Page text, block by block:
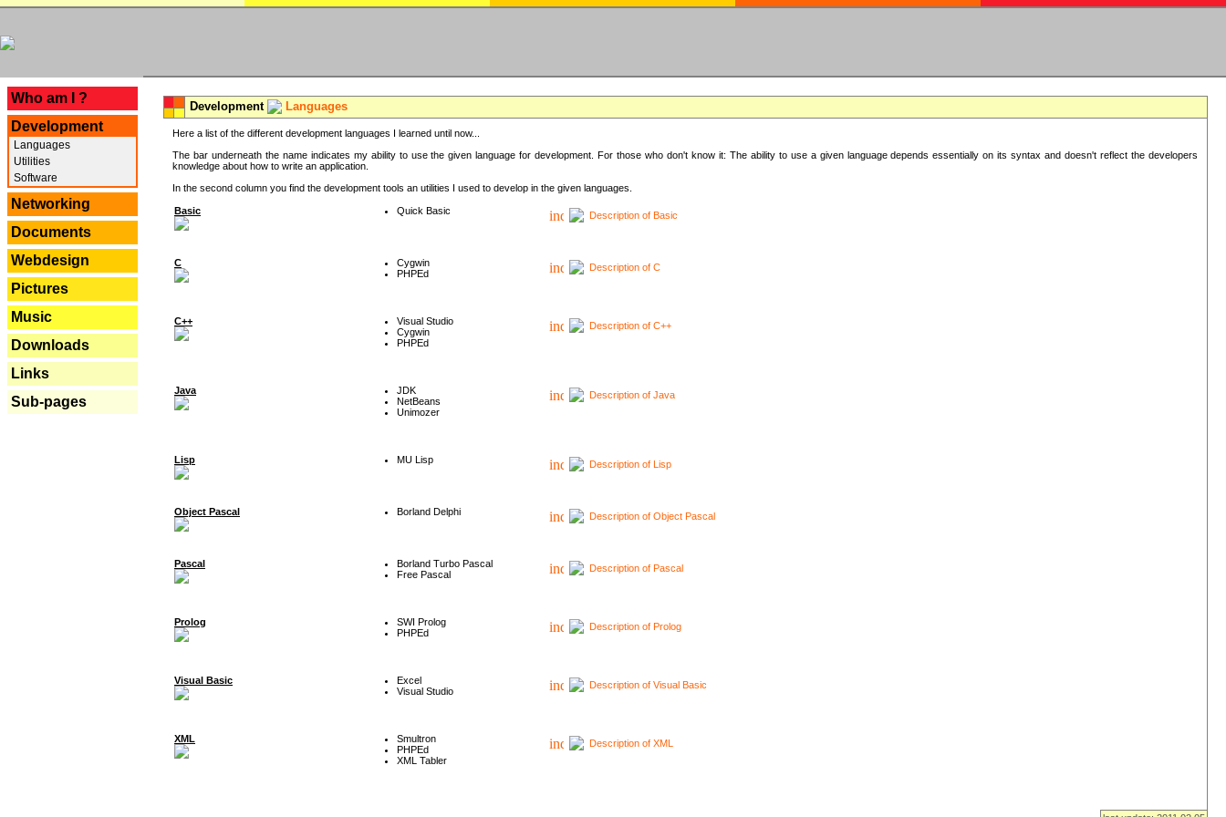
Who am I ?
Development
Languages
Utilities
Software
Networking
Documents
Webdesign
Pictures
Music
Downloads
Links
Sub-pages
Development Languages
Here a list of the different development languages I learned until now...
The bar underneath the name indicates my ability to use the given language for development. For those who don't know it: The ability to use a given language depends essentially on its syntax and doesn't reflect the developers
knowledge about how to write an application.
In the second column you find the development tools an utilities I used to develop in the given languages.
Basic Quick Basic Description of Basic
C
Cygwin
PHPEd
Description of C
C++
Visual Studio
Cygwin
PHPEd
Description of C++
Java
JDK
NetBeans
Unimozer
Description of Java
Lisp MU Lisp Description of Lisp
Object Pascal Borland Delphi Description of Object Pascal
Pascal
Borland Turbo Pascal
Free Pascal
Description of Pascal
Prolog
SWI Prolog
PHPEd
Description of Prolog
Visual Basic
Excel
Visual Studio
Description of Visual Basic
XML
Smultron
PHPEd
XML Tabler
Description of XML